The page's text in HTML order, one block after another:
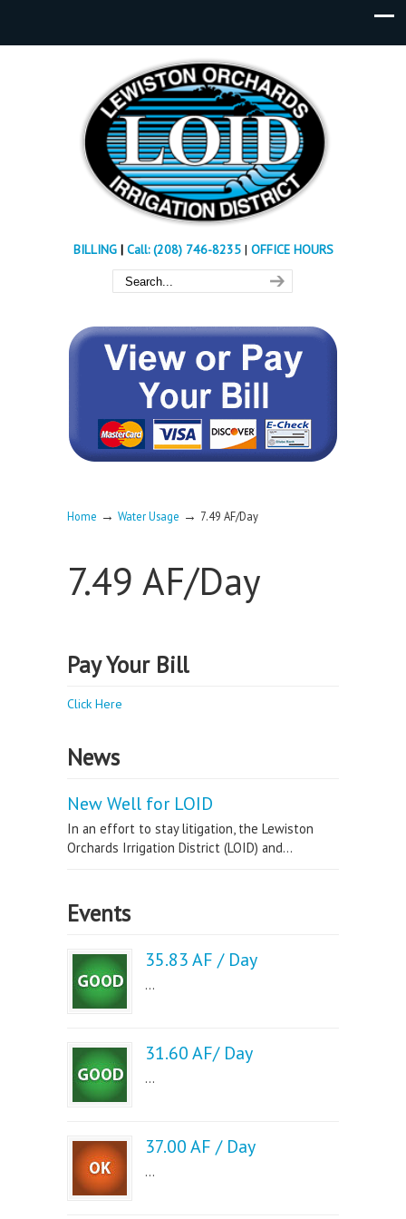
BILLING| Call: (208) 746-8235 | OFFICE HOURS
Home → Water Usage → 7.49 AF/Day
7.49 AF/Day
Pay Your Bill
Click Here
News
New Well for LOID
In an effort to stay litigation, the Lewiston
Orchards Irrigation District (LOID) and...
Events
35.83 AF / Day
...
31.60 AF/ Day
...
37.00 AF / Day
...